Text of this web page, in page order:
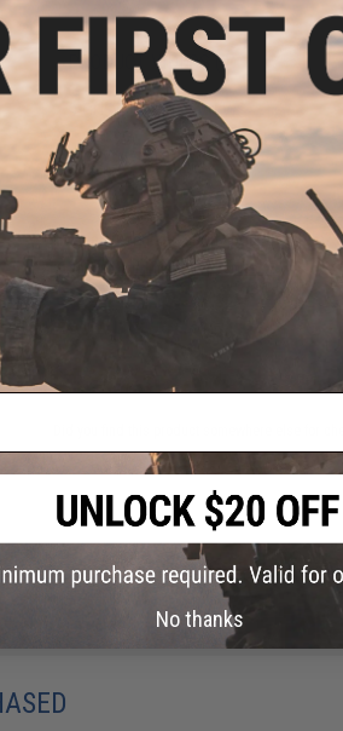
PRODUCT VIDEOS (4)
9 CUSTOMER REVIEWS
FIND IN STORE
Have an urgent question about this item?
Warning: California's Proposition 65
No thanks